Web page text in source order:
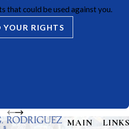
that could be used against you.
YOUR RIGHTS
MAIN